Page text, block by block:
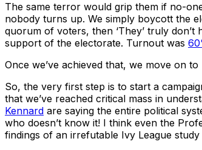
The same terror would grip them if no-
nobody turns up. We simply boycott the
quorum of voters, then ‘They’ truly
support of the electorate. Turnout was
Once we’ve achieved that, we move on to
So, the very first step is to start a
that we’ve reached critical mass in
Kennard are saying the entire political
who doesn’t know it! I think even the
findings of an irrefutable Ivy League